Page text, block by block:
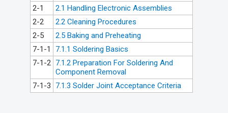
2-1
2.1 Handling Electronic Assemblies
2-2
2.2 Cleaning Procedures
2-5
2.5 Baking and Preheating
7-1-1
7.1.1 Soldering Basics
7-1-2 7.1.2 Preparation For Soldering And
Component Removal
7-1-3
7.1.3 Solder Joint Acceptance Criteria